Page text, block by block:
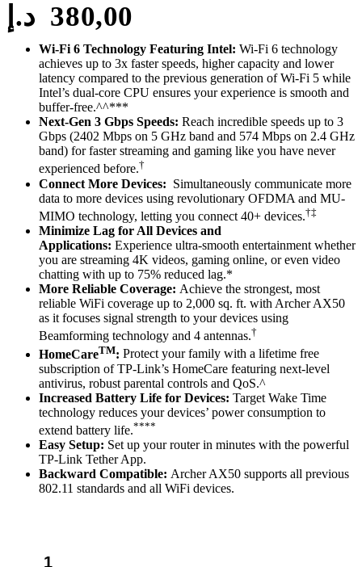
380,00 د.إ
Wi-Fi 6 Technology Featuring Intel: Wi-Fi 6 technology
achieves up to 3x faster speeds, higher capacity and lower
latency compared to the previous generation of Wi-Fi 5 while
Intel’s dual-core CPU ensures your experience is smooth and
buffer-free.^^***
Next-Gen 3 Gbps Speeds: Reach incredible speeds up to 3
Gbps (2402 Mbps on 5 GHz band and 574 Mbps on 2.4 GHz
band) for faster streaming and gaming like you have never
experienced before.†
Connect More Devices: Simultaneously communicate more
data to more devices using revolutionary OFDMA and MU-
MIMO technology, letting you connect 40+ devices.†‡
Minimize Lag for All Devices and
Applications: Experience ultra-smooth entertainment whether
you are streaming 4K videos, gaming online, or even video
chatting with up to 75% reduced lag.*
More Reliable Coverage: Achieve the strongest, most
reliable WiFi coverage up to 2,000 sq. ft. with Archer AX50
as it focuses signal strength to your devices using
Beamforming technology and 4 antennas.†
HomeCareTM: Protect your family with a lifetime free
subscription of TP-Link’s HomeCare featuring next-level
antivirus, robust parental controls and QoS.^
Increased Battery Life for Devices: Target Wake Time
technology reduces your devices’ power consumption to
extend battery life.****
Easy Setup: Set up your router in minutes with the powerful
TP-Link Tether App.
Backward Compatible: Archer AX50 supports all previous
802.11 standards and all WiFi devices.